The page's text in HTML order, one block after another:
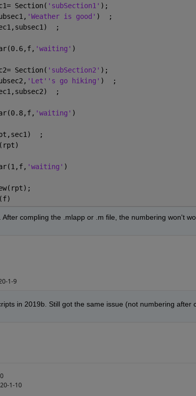
Section(
'subSection1' );
'Weather is good' )  ;
;
'waiting' )
Section(
'subSection2' );
'Let''s go hiking' )  ;
;
'waiting' )
;
'waiting' )
compling the .mlapp or .m file, the numbering won't
1-9
in 2019b. Still got the same issue (not numbering after
1-10